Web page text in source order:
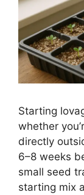
Starting
whether
directly
6–8 weeks
small seed
starting mix